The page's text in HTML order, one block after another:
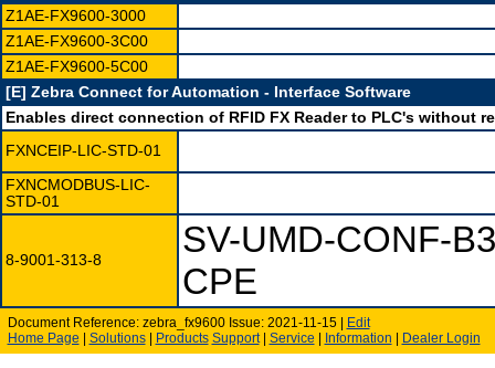
Z1AE-FX9600-3000
Z1AE-FX9600-3C00
Z1AE-FX9600-5C00
[E] Zebra Connect for Automation - Interface Software
Enables direct connection of RFID FX Reader to PLC's without
FXNCEIP-LIC-STD-01
FXNCMODBUS-LIC-
STD-01
8-9001-313-8
SV-UMD-CONF-
CPE
Document Reference: zebra_fx9600 Issue: 2021-11-15 |
Edit
Home Page
Solutions| Products Support| Service Information Dealer Login